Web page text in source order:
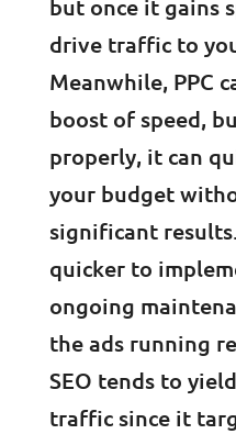
but once it gains
drive traffic to
Meanwhile, PPC
boost of speed,
properly, it can
your budget
significant
quicker to
ongoing
the ads running
SEO tends to
traffic since it